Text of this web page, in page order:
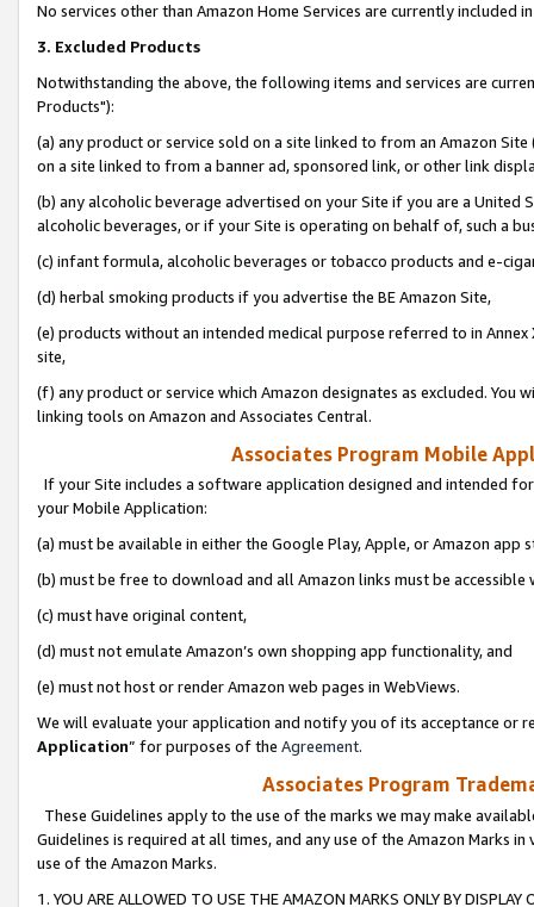
No services other than Amazon Home Services are currently included
3. Excluded Products
Notwithstanding the above, the following items and services are
Products"):
(a) any product or service sold on a site linked to from an Amazon
on a site linked to from a banner ad, sponsored link, or other link
(b) any alcoholic beverage advertised on your Site if you are a
alcoholic beverages, or if your Site is operating on behalf of, such a
(c) infant formula, alcoholic beverages or tobacco products and e-
(d) herbal smoking products if you advertise the BE Amazon Site,
(e) products without an intended medical purpose referred to in
site,
(f) any product or service which Amazon designates as excluded. You
linking tools on Amazon and Associates Central.
Associates Program Mobile
If your Site includes a software application designed and intended
your Mobile Application:
(a) must be available in either the Google Play, Apple, or Amazon app
(b) must be free to download and all Amazon links must be
(c) must have original content,
(d) must not emulate Amazon’s own shopping app functionality, and
(e) must not host or render Amazon web pages in WebViews.
We will evaluate your application and notify you of its acceptance or
Application” for purposes of the Agreement.
Associates Program
These Guidelines apply to the use of the marks we may make
Guidelines is required at all times, and any use of the Amazon Marks
use of the Amazon Marks.
1. YOU ARE ALLOWED TO USE THE AMAZON MARKS ONLY BY